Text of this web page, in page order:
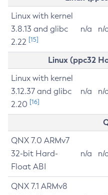
Linux with kernel
3.8.13 and glibc
2.22 [15]
n/a n/
Linux (ppc32
Linux with kernel
3.12.37 and glibc
2.20 [16]
n/a n/
QNX 7.0 ARMv7
32-bit Hard-
Float ABI
n/a n/
QNX 7.1 ARMv8